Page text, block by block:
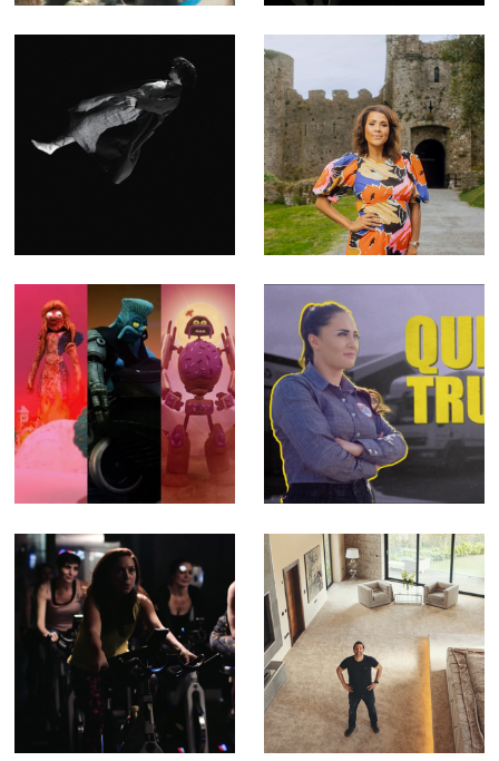
Compositor)
Blooms of
Oblivion - Music
(Editor)
Key to a Fortune
- Fact Ent for
Channel 4 (Offline
Editor)
The SHYGA
Trilogy - Music
Videos for
Psychedelic Porn
Crumpets (Editor
& Compositor)
Queen of Trucks -
Fact Ent for BBC
Three (Offline
Editor)
Feel Better - TV
Ad for Better
Leisure Centres
Building Britain's
Superhomes -
Fact Ent for
Channel 4 (Offline